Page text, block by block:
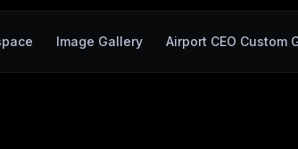
Image Gallery Airport CEO Custom